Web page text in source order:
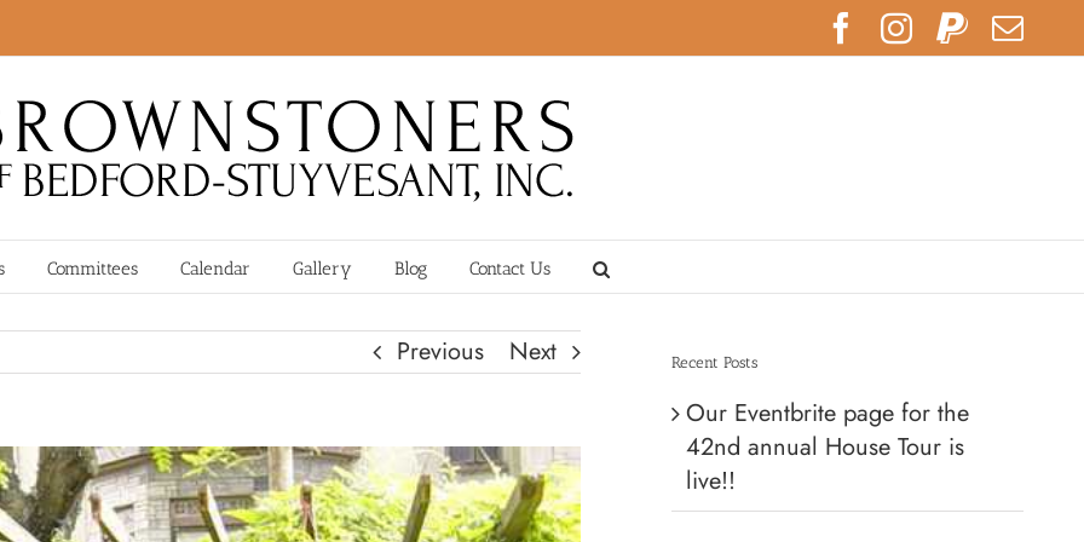
Facebook
Instagram
PayPal
Committees Calendar Gallery Blog Contact Us
Previous Next Recent Posts
Our Eventbrite page for the
42nd annual House Tour is
live!!